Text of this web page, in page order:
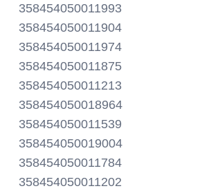
358454050011993
358454050011904
358454050011974
358454050011875
358454050011213
358454050018964
358454050011539
358454050019004
358454050011784
358454050011202